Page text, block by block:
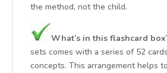
the method, not the child.
What’s in this flashcard
sets comes with a series of 52
concepts. This arrangement helps to